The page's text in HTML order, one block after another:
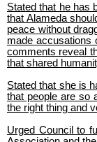
Stated that he has
that Alameda
peace without
made accusations
comments reveal
that shared
Stated that she is
that people are so
the right thing and
Urged Council to